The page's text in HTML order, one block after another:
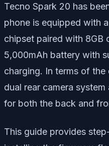
Tecno Spark 20 has
phone is equipped with
chipset paired with 8GB
5,000mAh battery with
charging. In terms of
dual rear camera
for both the back and
This guide provides